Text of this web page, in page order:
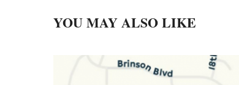
YOU MAY ALSO LIKE